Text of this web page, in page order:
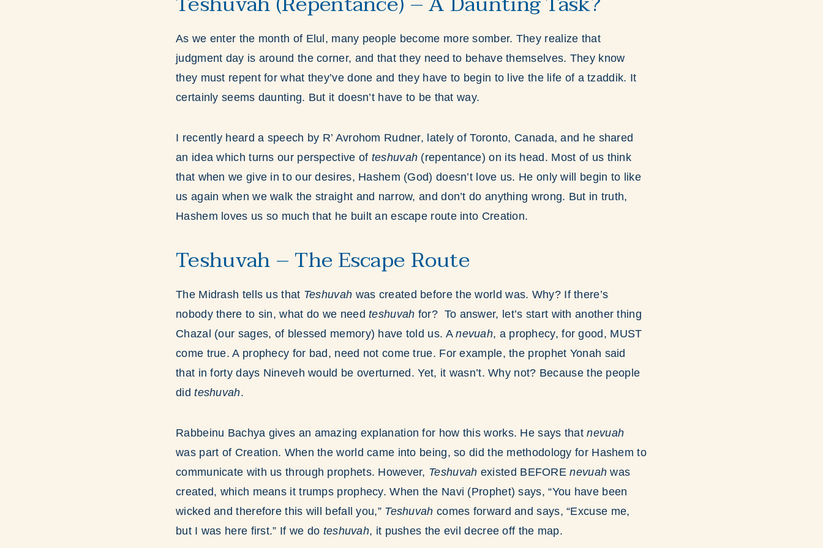
As we enter the month of Elul, many people become more somber. They realize that
judgment day is around the corner, and that they need to behave themselves. They know
they must repent for what they’ve done and they have to begin to live the life of a tzaddik. It
certainly seems daunting. But it doesn’t have to be that way.
I recently heard a speech by R’ Avrohom Rudner, lately of Toronto, Canada, and he shared
an idea which turns our perspective of teshuvah (repentance) on its head. Most of us think
that when we give in to our desires, Hashem (God) doesn’t love us. He only will begin to like
us again when we walk the straight and narrow, and don’t do anything wrong. But in truth,
Hashem loves us so much that he built an escape route into Creation.
Teshuvah – The Escape Route
The Midrash tells us that Teshuvah was created before the world was. Why? If there’s
nobody there to sin, what do we needteshuvah for? To answer, let’s start with another thing
Chazal (our sages, of blessed memory) have told us. Anevuah, a prophecy, for good, MUST
come true. A prophecy for bad, need not come true. For example, the prophet Yonah said
that in forty days Nineveh would be overturned. Yet, it wasn’t. Why not? Because the people
didteshuvah.
Rabbeinu Bachya gives an amazing explanation for how this works. He says thatnevuah
was part of Creation. When the world came into being, so did the methodology for Hashem to
communicate with us through prophets. However, Teshuvah existed BEFOREnevuahwas
created, which means it trumps prophecy. When the Navi (Prophet) says, “You have been
wicked and therefore this will befall you,” Teshuvah comes forward and says, “Excuse me,
but I was here first.” If we do teshuvah, it pushes the evil decree off the map.